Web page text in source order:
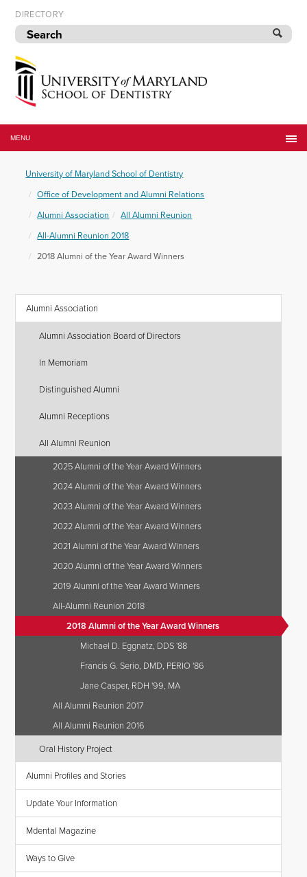
to
navigation
Skip
to
content
DIRECTORY
of
Maryland
of
Dentistry
MENU
University of Maryland School of Dentistry
Office of Development and Alumni Relations
Alumni Association
All Alumni Reunion
All-Alumni Reunion 2018
2018 Alumni of the Year Award Winners
Alumni Association
Alumni Association Board of Directors
In Memoriam
Distinguished Alumni
Alumni Receptions
All Alumni Reunion
2025 Alumni of the Year Award Winners
2024 Alumni of the Year Award Winners
2023 Alumni of the Year Award Winners
2022 Alumni of the Year Award Winners
2021 Alumni of the Year Award Winners
2020 Alumni of the Year Award Winners
2019 Alumni of the Year Award Winners
All-Alumni Reunion 2018
2018 Alumni of the Year Award Winners
Michael D. Eggnatz, DDS '88
Francis G. Serio, DMD, PERIO '86
Jane Casper, RDH '99, MA
All Alumni Reunion 2017
All Alumni Reunion 2016
Oral History Project
Alumni Profiles and Stories
Update Your Information
Mdental Magazine
Ways to Give